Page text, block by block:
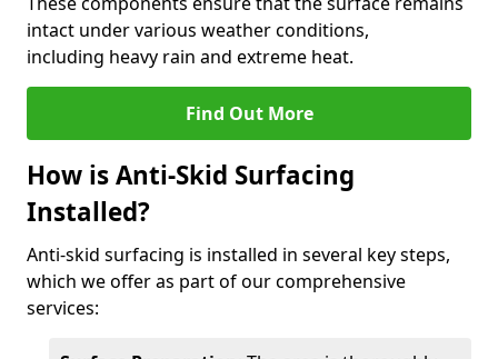
intact under various weather conditions,
including heavy rain and extreme heat.
Find Out More
How is Anti-Skid Surfacing
Installed?
Anti-skid surfacing is installed in several key steps,
which we offer as part of our comprehensive
services: